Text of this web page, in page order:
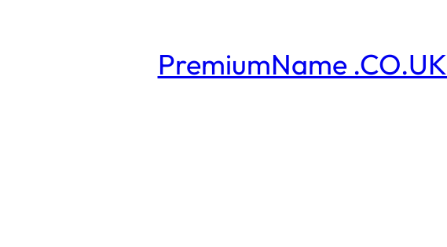
PremiumName .CO.UK